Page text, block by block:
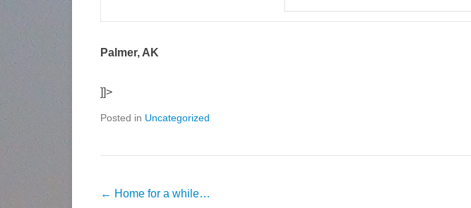
Palmer, AK
]]>
Posted in Uncategorized
← Home for a while…